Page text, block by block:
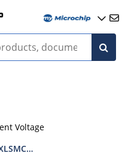
Voltage
MSMCJ5.0 –